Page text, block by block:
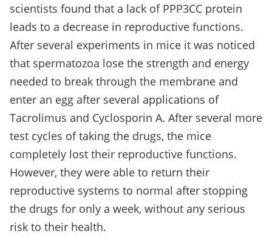
scientists found that a lack of PPP3CC protein
leads to a decrease in reproductive functions.
After several experiments in mice it was noticed
that spermatozoa lose the strength and energy
needed to break through the membrane and
enter an egg after several applications of
Tacrolimus and Cyclosporin A. After several more
test cycles of taking the drugs, the mice
completely lost their reproductive functions.
However, they were able to return their
reproductive systems to normal after stopping
the drugs for only a week, without any serious
risk to their health.